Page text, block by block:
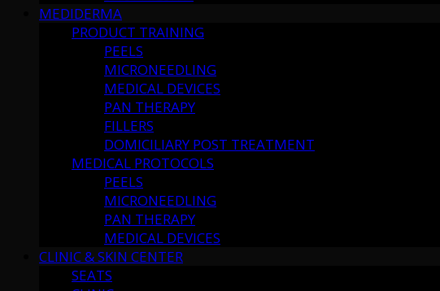
MEDIDERMA
PRODUCT TRAINING
PEELS
MICRONEEDLING
MEDICAL DEVICES
PAN THERAPY
FILLERS
DOMICILIARY POST TREATMENT
MEDICAL PROTOCOLS
PEELS
MICRONEEDLING
PAN THERAPY
MEDICAL DEVICES
CLINIC & SKIN CENTER
SEATS